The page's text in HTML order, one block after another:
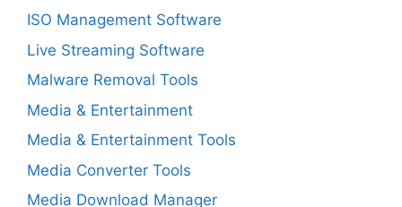
ISO Management Software
Live Streaming Software
Malware Removal Tools
Media & Entertainment
Media & Entertainment Tools
Media Converter Tools
Media Download Manager